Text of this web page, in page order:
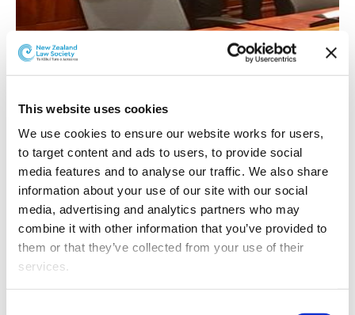
This website uses cookies
We use cookies to ensure our website works for users,
to target content and ads to users, to provide social
media features and to analyse our traffic. We also share
information about your use of our site with our social
media, advertising and analytics partners who may
combine it with other information that you’ve provided to
them or that they’ve collected from your use of their
services.
committed by a fictional offender, and were allocated a
role as prosecution or defence. Adopting courtroom
etiquette and attire, they made submissions to a High
Court Judge and responded to questions from the
bench. The aim was to persuade the judge to impose a
sentence that is not only appropriate, but most
advantageous to their client.
Getting to the final involved making it through the